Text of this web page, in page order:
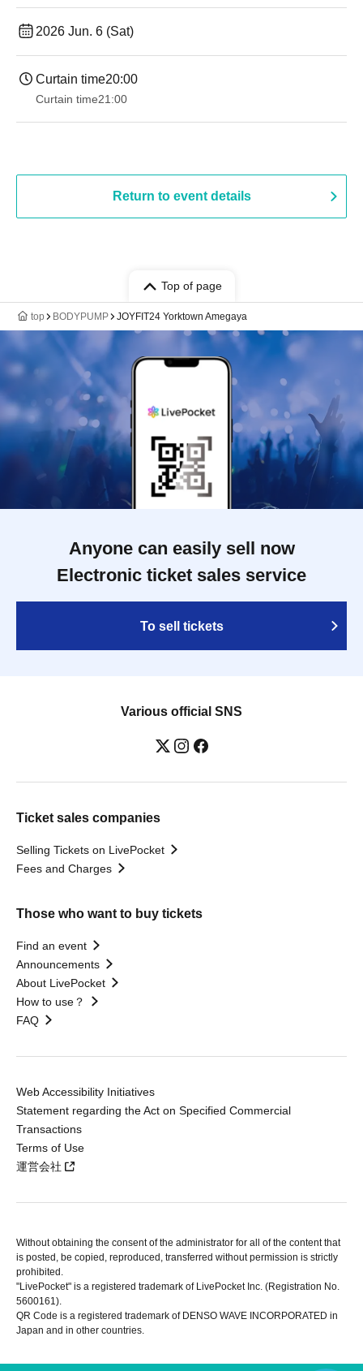
2026 Jun. 6 (Sat)
Curtain time20:00
Curtain time21:00
Return to event details
Top of page
top BODYPUMP JOYFIT24 Yorktown Amegaya
Anyone can easily sell now
Electronic ticket sales service
To sell tickets
Various official SNS
Ticket sales companies
Selling Tickets on LivePocket
Fees and Charges
Those who want to buy tickets
Find an event
Announcements
About LivePocket
How to use？
FAQ
Web Accessibility Initiatives
Statement regarding the Act on Specified Commercial
Transactions
Terms of Use
運営会社
Without obtaining the consent of the administrator for all of the content that
is posted, be copied, reproduced, transferred without permission is strictly
prohibited.
"LivePocket" is a registered trademark of LivePocket Inc. (Registration No.
5600161).
QR Code is a registered trademark of DENSO WAVE INCORPORATED in
Japan and in other countries.